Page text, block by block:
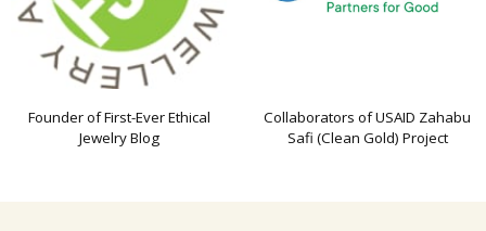
Founder of First-Ever Ethical
Jewelry Blog
Collaborators of USAID Zahabu
Safi (Clean Gold) Project